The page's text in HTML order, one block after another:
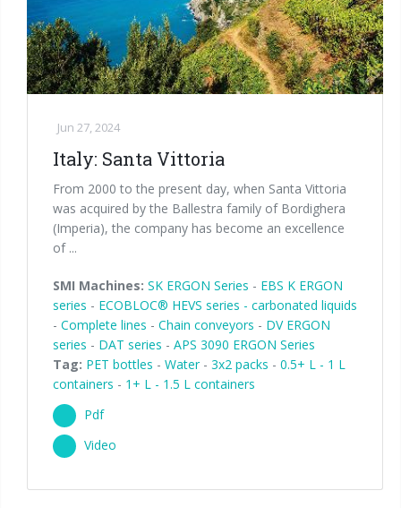
Jun 27, 2024
Italy: Santa Vittoria
From 2000 to the present day, when Santa Vittoria
was acquired by the Ballestra family of Bordighera
(Imperia), the company has become an excellence
of ...
SMI Machines: SK ERGON Series - EBS K ERGON
series - ECOBLOC® HEVS series - carbonated liquids
- Complete lines - Chain conveyors - DV ERGON
series - DAT series - APS 3090 ERGON Series
Tag: PET bottles - Water- 3x2 packs - 0.5+ L - 1 L
containers - 1+ L - 1.5 L containers
Pdf
Video